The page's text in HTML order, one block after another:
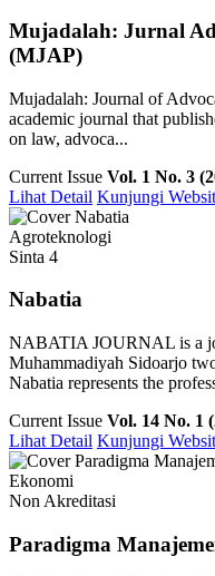
Mujadalah: Jurnal
(MJAP)
Mujadalah: Journal of
academic journal that
on law, advoca...
Current Issue Vol. 1 No. 3
Lihat Detail Kunjungi
Agroteknologi
Sinta 4
Nabatia
NABATIA JOURNAL is a
Muhammadiyah Sidoarjo
Nabatia represents the
Current Issue Vol. 14 No. 1
Lihat Detail Kunjungi
Ekonomi
Non Akreditasi
Paradigma